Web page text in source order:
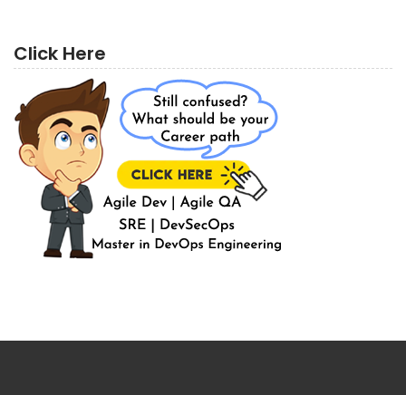
Click Here